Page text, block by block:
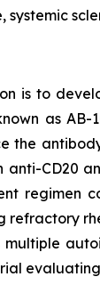
is to
as
the
CD20
regimen